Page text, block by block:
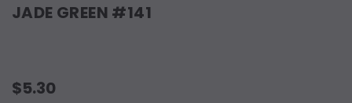
JADE GREEN #141
$5.30